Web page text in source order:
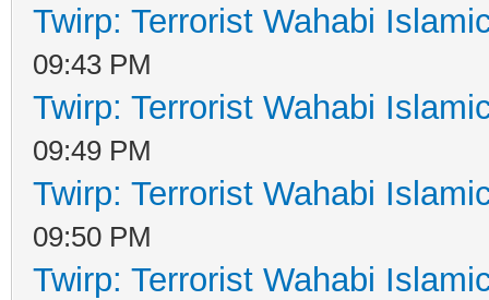
Twirp: Terrorist Wahabi
09:43 PM
Twirp: Terrorist Wahabi
09:49 PM
Twirp: Terrorist Wahabi
09:50 PM
Twirp: Terrorist Wahabi